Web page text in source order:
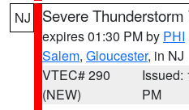
NJ Severe
expires 01:30 PM by PHI
Salem, Gloucester, in NJ
VTEC# 290
(NEW)
Issued:
PM